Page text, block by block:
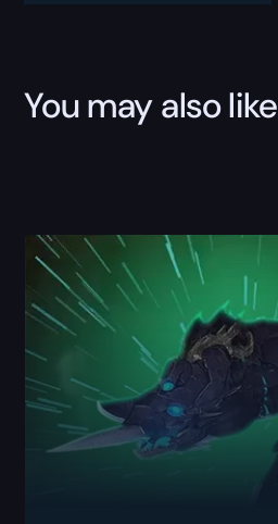
You may also like